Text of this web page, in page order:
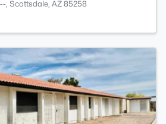
, Scottsdale, AZ 85258